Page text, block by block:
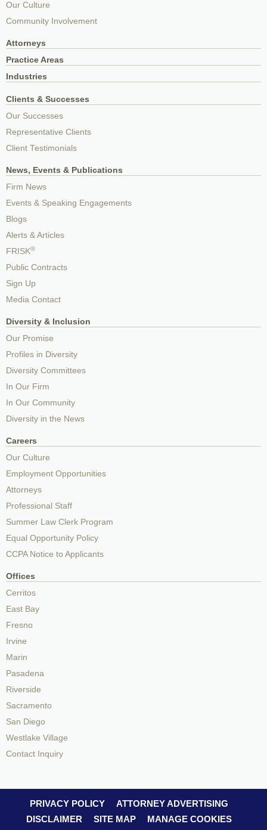
Our Culture
Community Involvement
Attorneys
Practice Areas
Industries
Clients & Successes
Our Successes
Representative Clients
Client Testimonials
News, Events & Publications
Firm News
Events & Speaking Engagements
Blogs
Alerts & Articles
FRISK®
Public Contracts
Sign Up
Media Contact
Diversity & Inclusion
Our Promise
Profiles in Diversity
Diversity Committees
In Our Firm
In Our Community
Diversity in the News
Careers
Our Culture
Employment Opportunities
Attorneys
Professional Staff
Summer Law Clerk Program
Equal Opportunity Policy
CCPA Notice to Applicants
Offices
Cerritos
East Bay
Fresno
Irvine
Marin
Pasadena
Riverside
Sacramento
San Diego
Westlake Village
Contact Inquiry
PRIVACY POLICY
ATTORNEY ADVERTISING
DISCLAIMER
SITE MAP
MANAGE COOKIES